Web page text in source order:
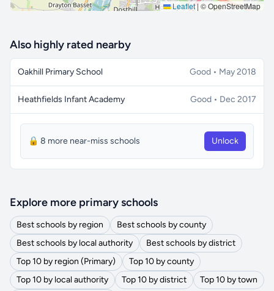
Leaflet|© OpenStreetMap
Also highly rated nearby
Oakhill Primary School Good • May 2018
Heathfields Infant Academy Good • Dec 2017
🔒 8 more near-miss schools Unlock
Explore more primary schools
Best schools by region
Best schools by county
Best schools by local authority
Best schools by district
Top 10 by region (Primary)
Top 10 by county
Top 10 by local authority
Top 10 by district
Top 10 by town